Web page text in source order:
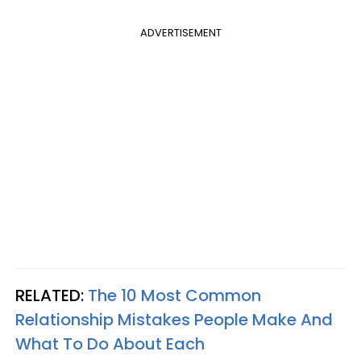
ADVERTISEMENT
RELATED: The 10 Most Common
Relationship Mistakes People Make And
What To Do About Each